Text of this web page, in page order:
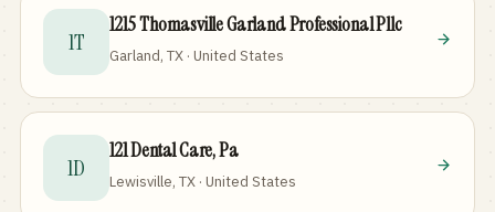
1T
1215 Thomasville Garland Professional Pllc
Garland, TX · United States
1D
121 Dental Care, Pa
Lewisville, TX · United States